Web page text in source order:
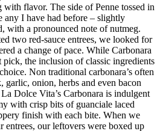
with flavor. The side of Penne tossed in
any I have had before – slightly
with a pronounced note of nutmeg.
two red-sauce entrees, we looked for
a change of pace. While Carbonara
the inclusion of classic ingredients
Non traditional carbonara’s often
garlic, onion, herbs and even bacon
Dolce Vita’s Carbonara is indulgent
with crisp bits of guanciale laced
finish with each bite. When we
entrees, our leftovers were boxed up